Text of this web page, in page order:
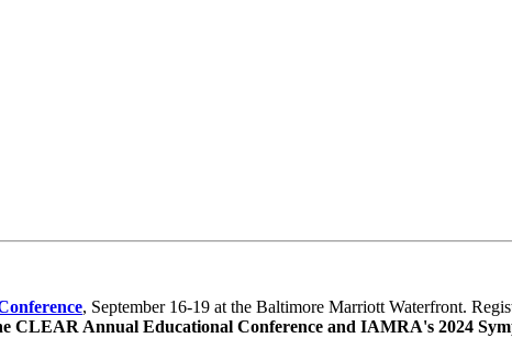
, September 16-19 at the Baltimore Marriott Waterfront.
CLEAR Annual Educational Conference and IAMRA's 2024